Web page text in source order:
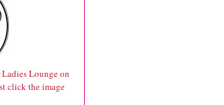
Lounge on
click the image